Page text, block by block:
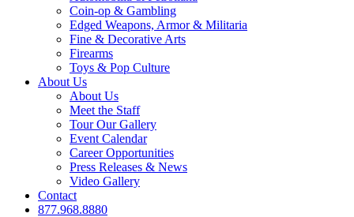
Coin-op & Gambling
Edged Weapons, Armor & Militaria
Fine & Decorative Arts
Firearms
Toys & Pop Culture
About Us
About Us
Meet the Staff
Tour Our Gallery
Event Calendar
Career Opportunities
Press Releases & News
Video Gallery
Contact
877.968.8880